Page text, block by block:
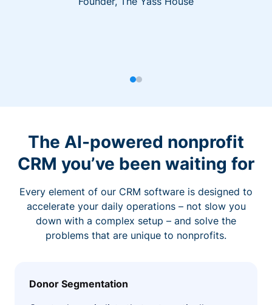
The AI-powered nonprofit
CRM you’ve been waiting for
Every element of our CRM software is designed to
accelerate your daily operations – not slow you
down with a complex setup – and solve the
problems that are unique to nonprofits.
Donor Segmentation